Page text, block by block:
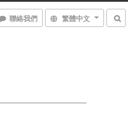
聯絡我們 繁體中文